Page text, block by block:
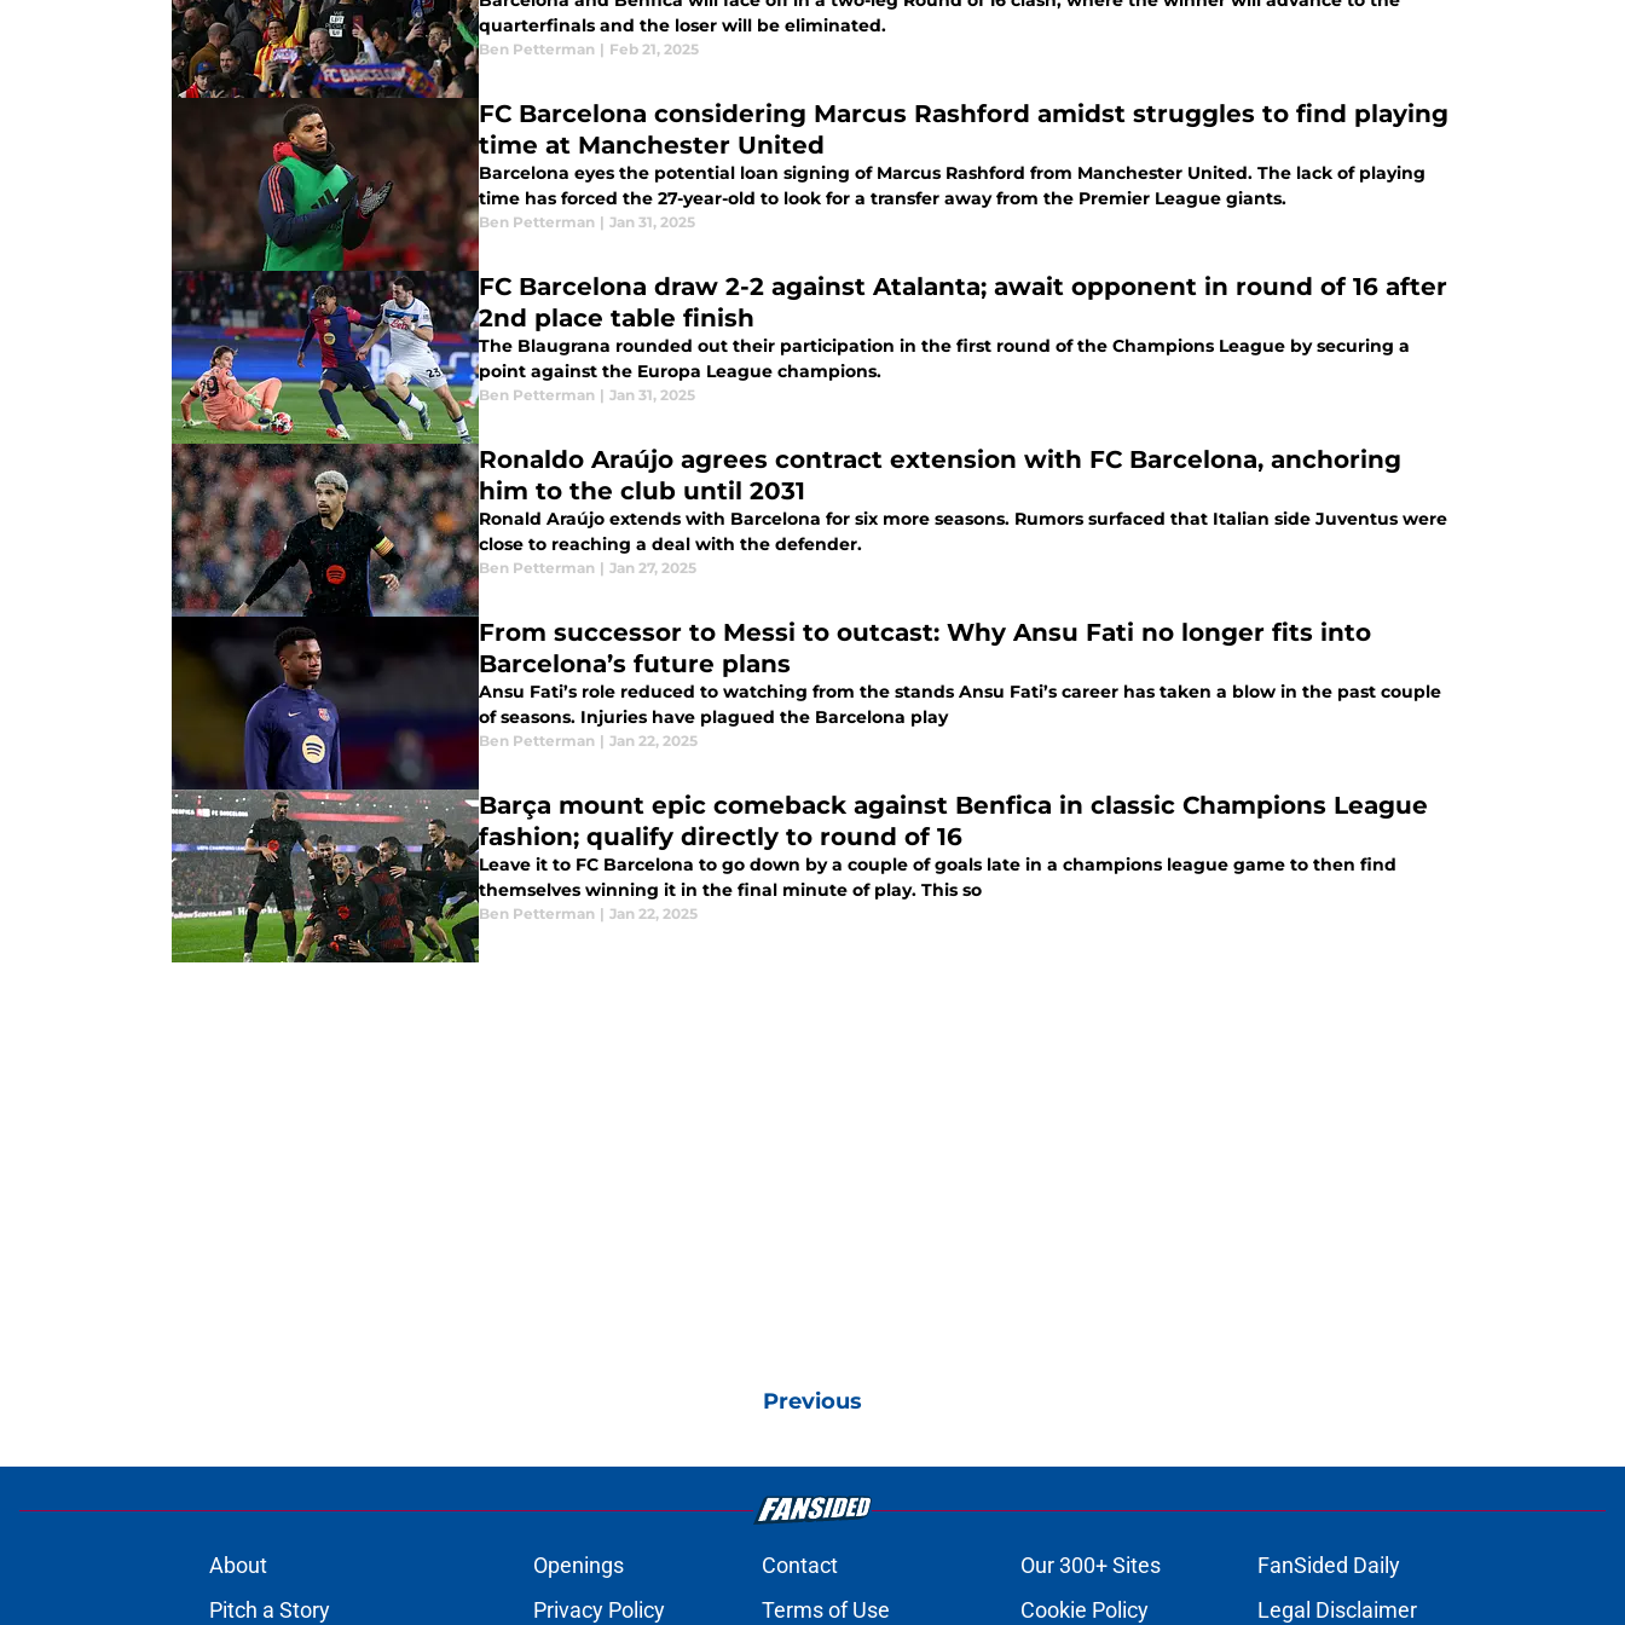
quarterfinals and the loser will be eliminated.
Ben Petterman | Feb 21, 2025
FC Barcelona considering Marcus Rashford amidst struggles to find playing
time at Manchester United
Barcelona eyes the potential loan signing of Marcus Rashford from Manchester United. The lack of playing
time has forced the 27-year-old to look for a transfer away from the Premier League giants.
Ben Petterman | Jan 31, 2025
FC Barcelona draw 2-2 against Atalanta; await opponent in round of 16 after
2nd place table finish
The Blaugrana rounded out their participation in the first round of the Champions League by securing a
point against the Europa League champions.
Ben Petterman | Jan 31, 2025
Ronaldo Araújo agrees contract extension with FC Barcelona, anchoring
him to the club until 2031
Ronald Araújo extends with Barcelona for six more seasons. Rumors surfaced that Italian side Juventus were
close to reaching a deal with the defender.
Ben Petterman | Jan 27, 2025
From successor to Messi to outcast: Why Ansu Fati no longer fits into
Barcelona’s future plans
Ansu Fati’s role reduced to watching from the stands Ansu Fati’s career has taken a blow in the past couple
of seasons. Injuries have plagued the Barcelona play
Ben Petterman | Jan 22, 2025
Barça mount epic comeback against Benfica in classic Champions League
fashion; qualify directly to round of 16
Leave it to FC Barcelona to go down by a couple of goals late in a champions league game to then find
themselves winning it in the final minute of play. This so
Ben Petterman | Jan 22, 2025
Previous
About Openings Contact Our 300+ Sites
FanSided Daily
Pitch a Story
Privacy Policy Terms of Use Cookie Policy Legal Disclaimer